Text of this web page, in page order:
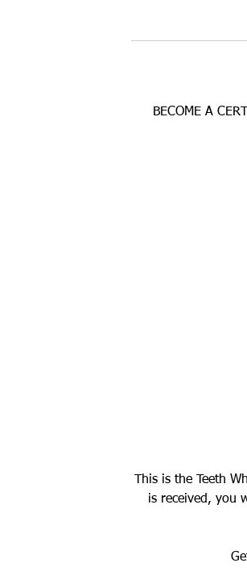
BECOME A
This is the Teeth
is received, you